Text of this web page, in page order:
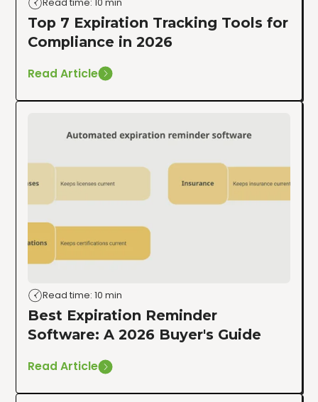
Read time: 10 min
Top 7 Expiration Tracking Tools for
Compliance in 2026
Read Article
Read time: 10 min
Best Expiration Reminder
Software: A 2026 Buyer's Guide
Read Article